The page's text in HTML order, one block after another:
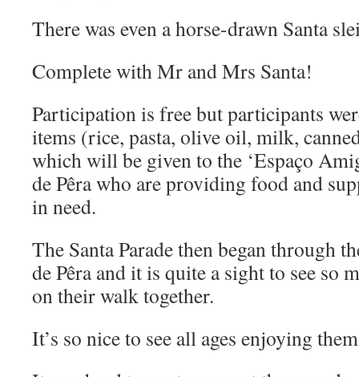
There was even a horse-drawn Santa
Complete with Mr and Mrs Santa!
Participation is free but participants
items (rice, pasta, olive oil, milk,
which will be given to the ‘Espaço
de Pêra who are providing food and
in need.
The Santa Parade then began through
de Pêra and it is quite a sight to see so
on their walk together.
It’s so nice to see all ages enjoying